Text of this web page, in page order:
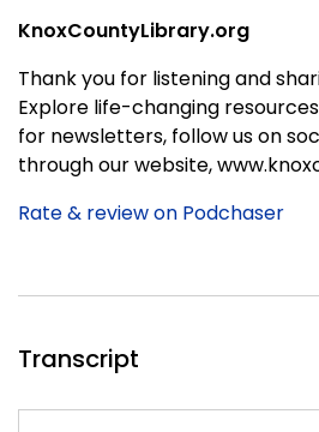
KnoxCountyLibrary.org
Thank you for listening and
Explore life-changing
for newsletters, follow us on
through our website,
Rate & review on Podchaser
Transcript